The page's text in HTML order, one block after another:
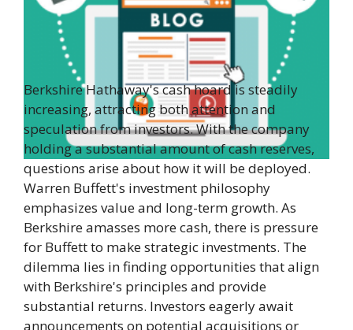
Berkshire Hathaway's cash hoard is steadily
increasing, attracting both attention and
speculation from investors. With the company
holding a substantial amount of cash reserves,
questions arise about how it will be deployed.
Warren Buffett's investment philosophy
emphasizes value and long-term growth. As
Berkshire amasses more cash, there is pressure
for Buffett to make strategic investments. The
dilemma lies in finding opportunities that align
with Berkshire's principles and provide
substantial returns. Investors eagerly await
announcements on potential acquisitions or